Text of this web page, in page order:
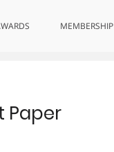
MEMBERSHIP
Paper